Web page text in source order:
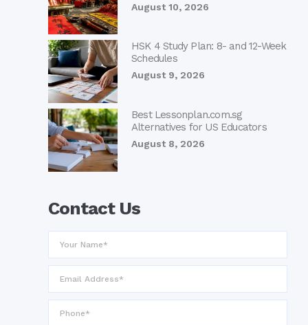
August 10, 2026
HSK 4 Study Plan: 8- and 12-Week
Schedules
August 9, 2026
Best Lessonplan.com.sg
Alternatives for US Educators
August 8, 2026
Contact Us